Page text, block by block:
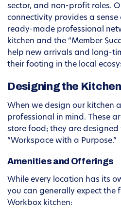
sector, and non-profit roles.
connectivity provides a
ready-made professional
kitchen and the “Member
help new arrivals and long-
their footing in the local
Designing the
When we design our kitchen
professional in mind. These
store food; they are
“Workspace with a Purpose.”
Amenities and Offerings
While every location has its
you can generally expect the
Workbox kitchen: